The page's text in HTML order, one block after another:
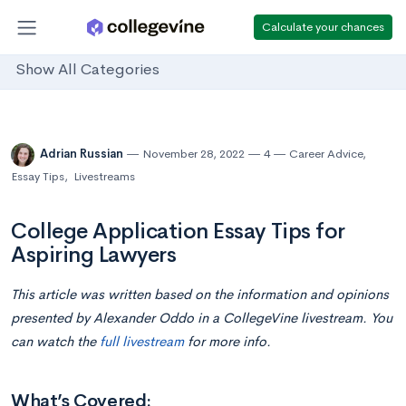
Calculate your chances
Show All Categories
Adrian Russian November 28, 2022 4 Career Advice,
Essay Tips, Livestreams
College Application Essay Tips for
Aspiring Lawyers
This article was written based on the information and opinions
presented by Alexander Oddo in a CollegeVine livestream. You
can watch the full livestreamfor more info.
What’s Covered: